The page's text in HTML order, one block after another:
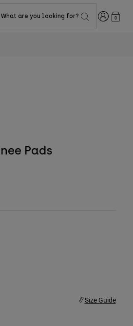
What are you looking for? Login0
Pads
Size Guide